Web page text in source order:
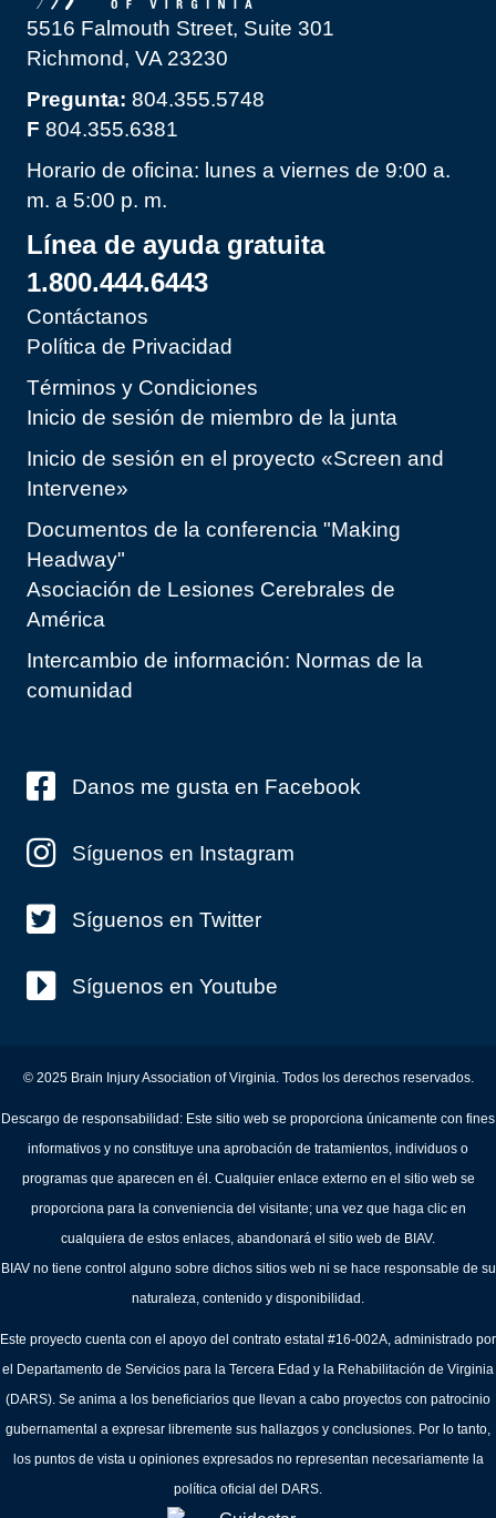
5516 Falmouth Street, Suite 301
Richmond, VA 23230
Pregunta: 804.355.5748
F 804.355.6381
Horario de oficina: lunes a viernes de 9:00 a.
m. a 5:00 p. m.
Línea de ayuda gratuita
1.800.444.6443
Contáctanos
Política de Privacidad
Términos y Condiciones
Inicio de sesión de miembro de la junta
Inicio de sesión en el proyecto «Screen and
Intervene»
Documentos de la conferencia "Making
Headway"
Asociación de Lesiones Cerebrales de
América
Intercambio de información: Normas de la
comunidad
Danos me gusta en Facebook
Síguenos en Instagram
Síguenos en Twitter
Síguenos en Youtube
© 2025 Brain Injury Association of Virginia. Todos los derechos reservados.
Descargo de responsabilidad: Este sitio web se proporciona únicamente con fines
informativos y no constituye una aprobación de tratamientos, individuos o
programas que aparecen en él. Cualquier enlace externo en el sitio web se
proporciona para la conveniencia del visitante; una vez que haga clic en
cualquiera de estos enlaces, abandonará el sitio web de BIAV.
BIAV no tiene control alguno sobre dichos sitios web ni se hace responsable de su
naturaleza, contenido y disponibilidad.
Este proyecto cuenta con el apoyo del contrato estatal #16-002A, administrado por
el Departamento de Servicios para la Tercera Edad y la Rehabilitación de Virginia
(DARS). Se anima a los beneficiarios que llevan a cabo proyectos con patrocinio
gubernamental a expresar libremente sus hallazgos y conclusiones. Por lo tanto,
los puntos de vista u opiniones expresados no representan necesariamente la
política oficial del DARS.